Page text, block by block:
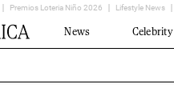
Premios Loteria Niño 2026 Lifestyle News
News Celebrity